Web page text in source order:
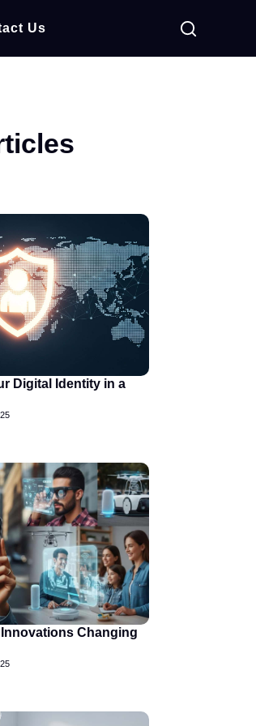
Us
Digital Identity in a
Changing